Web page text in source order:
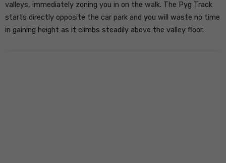
valleys, immediately zoning you in on the walk. The Pyg Track
starts directly opposite the car park and you will waste no time
in gaining height as it climbs steadily above the valley floor.